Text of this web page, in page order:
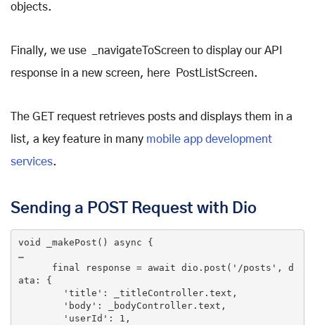
objects.
Finally, we use _navigateToScreen to display our API
response in a new screen, here PostListScreen.
The GET request retrieves posts and displays them in a
list, a key feature in many mobile app development
services.
Sending a POST Request with Dio
void _makePost () async {
…
final response = await dio.post( '/posts' , d
ata: {
'title' : _titleController.text,
'body' : _bodyController.text,
'userId' : 1 ,